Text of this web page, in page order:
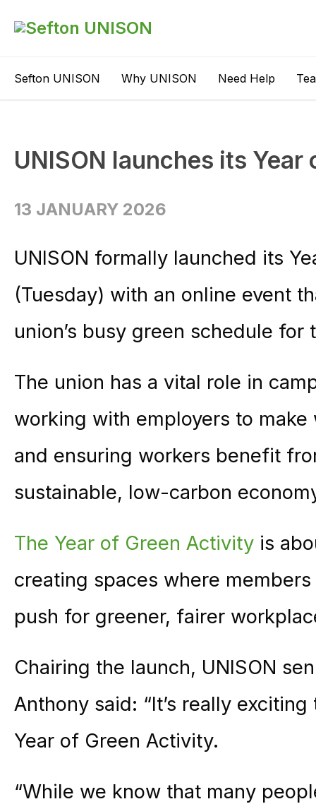
Sefton UNISON Why UNISON Need Help
UNISON launches its
13 JANUARY 2026
UNISON formally launched its
(Tuesday) with an online event
union’s busy green schedule for
The union has a vital role in
working with employers to
and ensuring workers benefit
sustainable, low-carbon
The Year of Green Activity is
creating spaces where
push for greener, fairer
Chairing the launch, UNISON
Anthony said: “It’s really exciting
Year of Green Activity.
“While we know that many